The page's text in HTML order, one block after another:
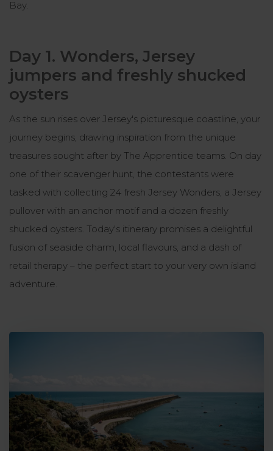
Bay.
Day 1. Wonders, Jersey
jumpers and freshly shucked
oysters
As the sun rises over Jersey's picturesque coastline, your
journey begins, drawing inspiration from the unique
treasures sought after by The Apprentice teams. On day
one of their scavenger hunt, the contestants were
tasked with collecting 24 fresh Jersey Wonders, a Jersey
pullover with an anchor motif and a dozen freshly
shucked oysters. Today's itinerary promises a delightful
fusion of seaside charm, local flavours, and a dash of
retail therapy – the perfect start to your very own island
adventure.